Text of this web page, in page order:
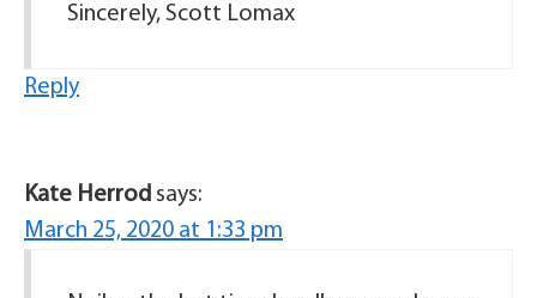
Sincerely, Scott Lomax
Reply
Kate Herrod says:
March 25, 2020 at 1:33 pm